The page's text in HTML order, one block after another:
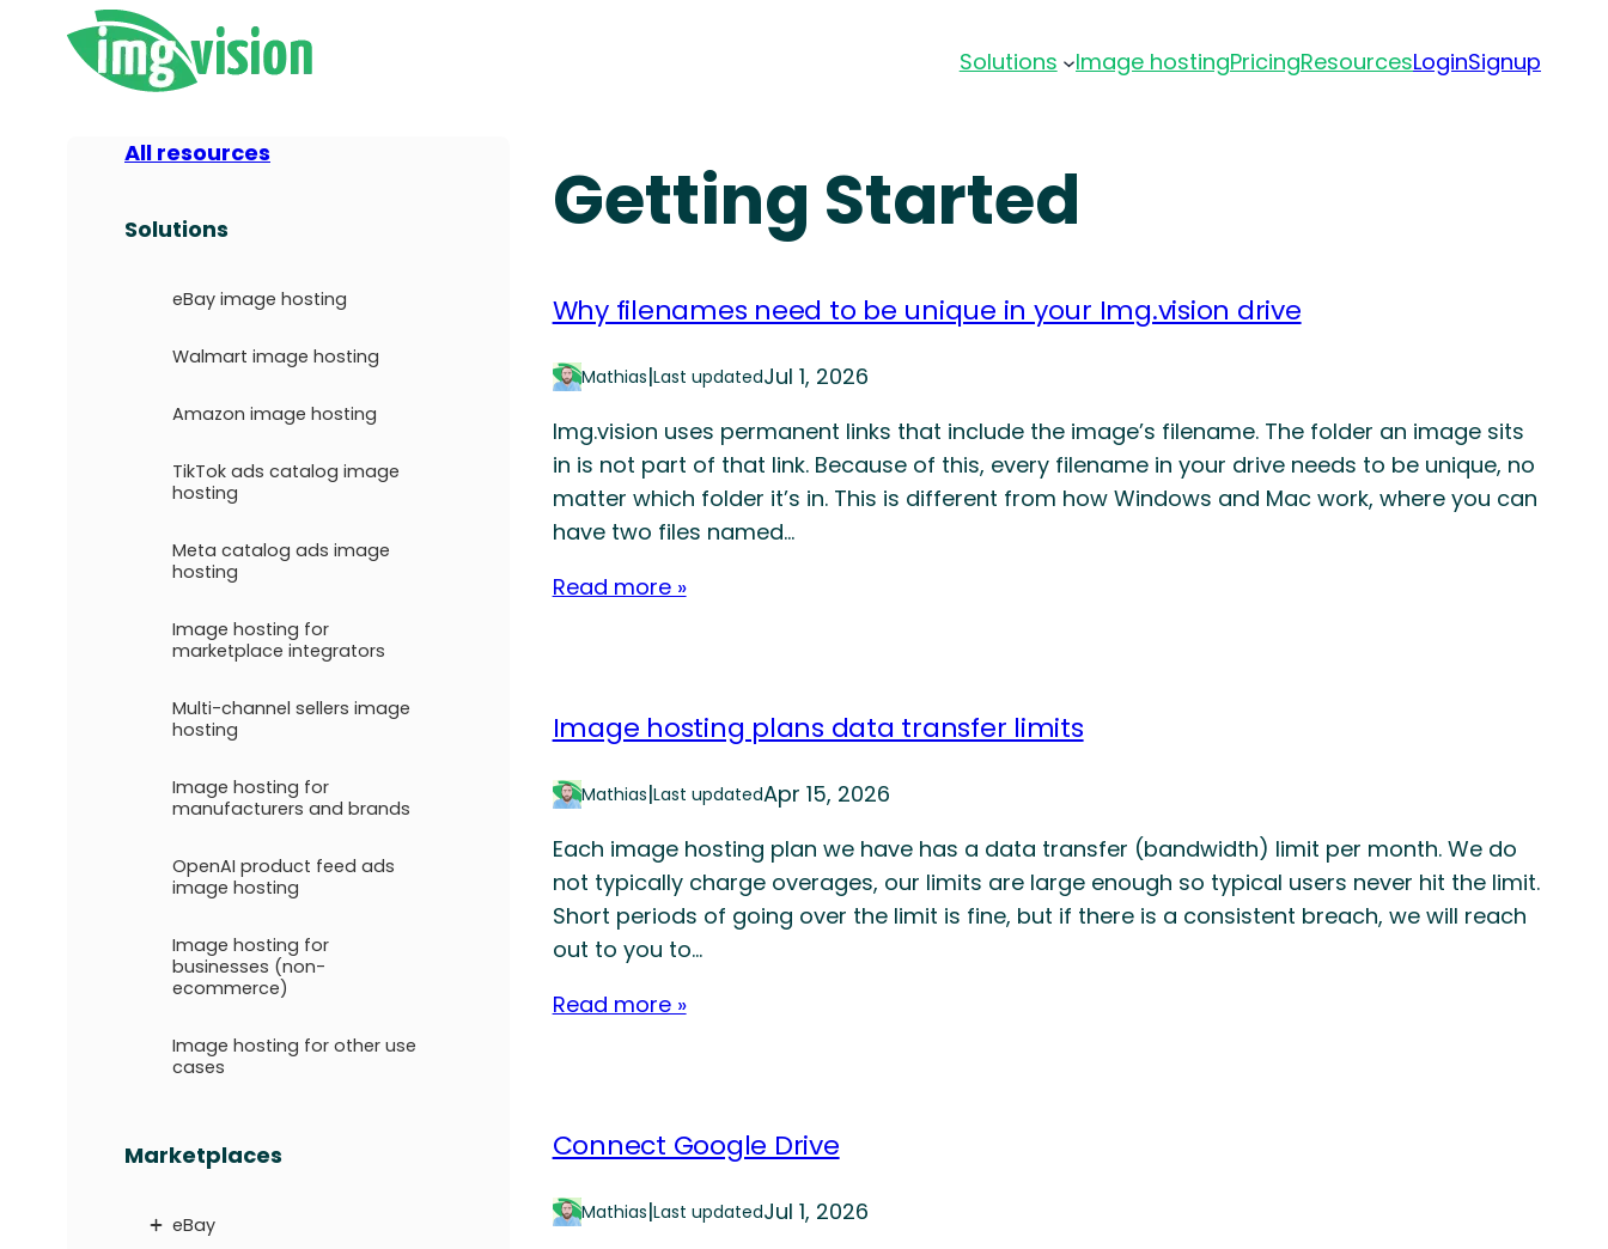
Solutions Image hostingPricingResourcesLoginSignup
All resources
Solutions
eBay image hosting
Walmart image hosting
Amazon image hosting
TikTok ads catalog image
hosting
Meta catalog ads image
hosting
Image hosting for
marketplace integrators
Multi-channel sellers image
hosting
Image hosting for
manufacturers and brands
OpenAI product feed ads
image hosting
Image hosting for
businesses (non-
ecommerce)
Image hosting for other use
cases
Marketplaces
eBay
Getting Started
Why filenames need to be unique in your Img.vision drive
Mathias|Last updatedJul 1, 2026
Img.vision uses permanent links that include the image’s filename. The folder an image sits
in is not part of that link. Because of this, every filename in your drive needs to be unique, no
matter which folder it’s in. This is different from how Windows and Mac work, where you can
have two files named…
Read more »
Image hosting plans data transfer limits
Mathias|Last updatedApr 15, 2026
Each image hosting plan we have has a data transfer (bandwidth) limit per month. We do
not typically charge overages, our limits are large enough so typical users never hit the limit.
Short periods of going over the limit is fine, but if there is a consistent breach, we will reach
out to you to…
Read more »
Connect Google Drive
Mathias|Last updatedJul 1, 2026